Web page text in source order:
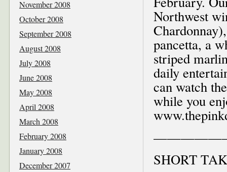
Northwest
pancetta, a
striped
daily
can watch
while you
SHORT
November 2008
October 2008
September 2008
August 2008
July 2008
June 2008
May 2008
April 2008
March 2008
February 2008
January 2008
December 2007